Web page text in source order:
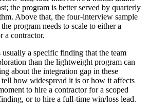
the program is better served by quarterly
Above that, the four-interview sample
program needs to scale to either a
a contractor.
a specific finding that the team
than the lightweight program can
about the integration gap in these
how widespread it is or how it affects
to hire a contractor for a scoped
or to hire a full-time win/loss lead.